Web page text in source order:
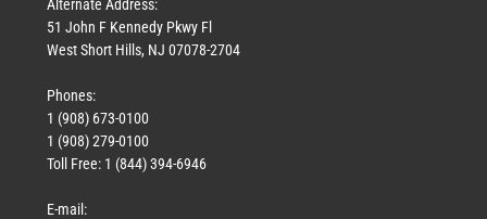
Alternate Address:
51 John F Kennedy Pkwy Fl
West Short Hills, NJ 07078-2704
Phones:
1 (908) 673-0100
1 (908) 279-0100
Toll Free: 1 (844) 394-6946
E-mail: